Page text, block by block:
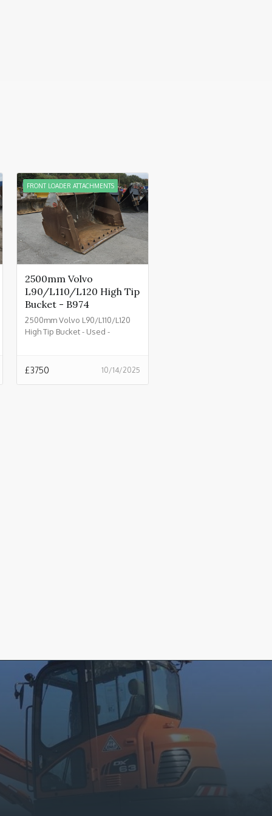
FRONT LOADER ATTACHMENTS
2500mm Volvo
L90/L110/L120 High Tip
Bucket - B974
2500mm Volvo L90/L110/L120
High Tip Bucket - Used -
10/14/2025
£3750